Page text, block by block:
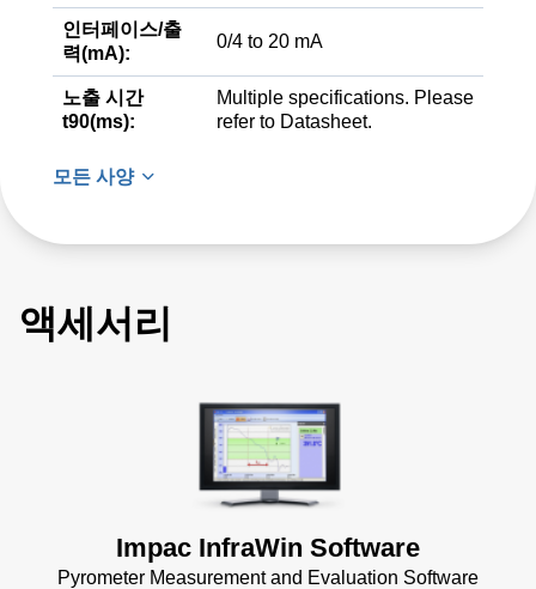
인터페이스/출
력(mA):
0/4 to 20 mA
노출 시간
t90(ms):
Multiple specifications. Please
refer to Datasheet.
모든 사양
액세서리
Impac InfraWin Software
Pyrometer Measurement and Evaluation Software